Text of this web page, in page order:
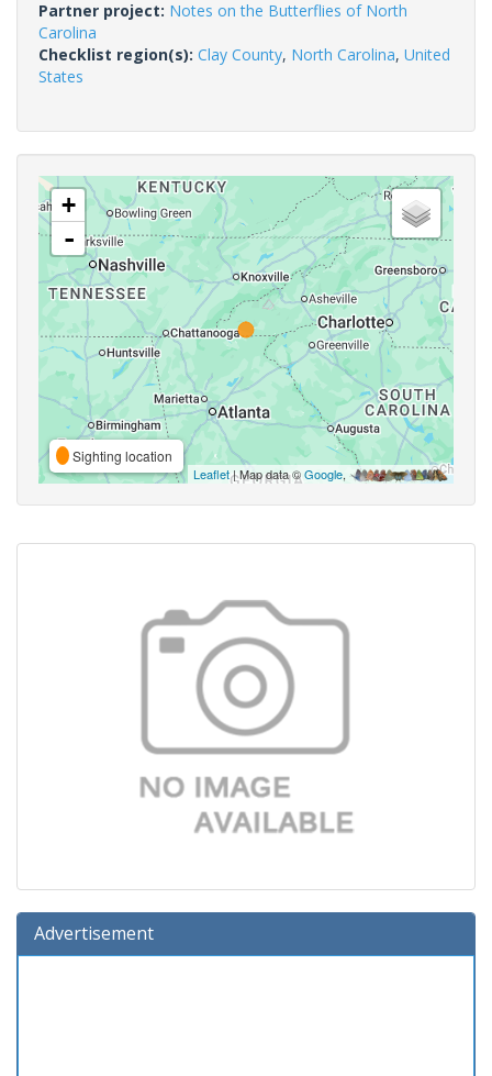
Partner project: Notes on the Butterflies of North
Carolina
Checklist region(s): Clay County, North Carolina, United
States
+
-
Sighting location
Leaflet| Map data ©Google,
Advertisement